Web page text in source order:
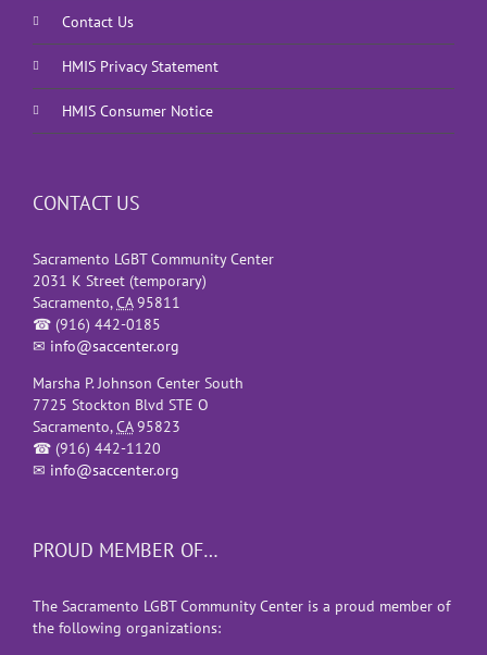
Contact Us
HMIS Privacy Statement
HMIS Consumer Notice
CONTACT US
Sacramento LGBT Community Center
2031 K Street (temporary)
Sacramento,CA 95811
☎ (916) 442-0185
✉ info@saccenter.org
Marsha P. Johnson Center South
7725 Stockton Blvd STE O
Sacramento,CA 95823
☎ (916) 442-1120
✉ info@saccenter.org
PROUD MEMBER OF…
The Sacramento LGBT Community Center is a proud member of
the following organizations: